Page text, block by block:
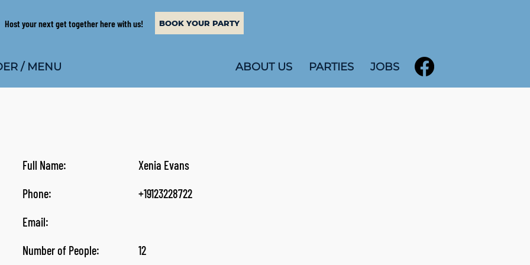
Host your next get together here with us! BOOK YOUR PARTY
/ MENU ABOUT US PARTIES JOBS
Full Name:
Xenia Evans
Phone:
+19123228722
Email:
Number of People:
12